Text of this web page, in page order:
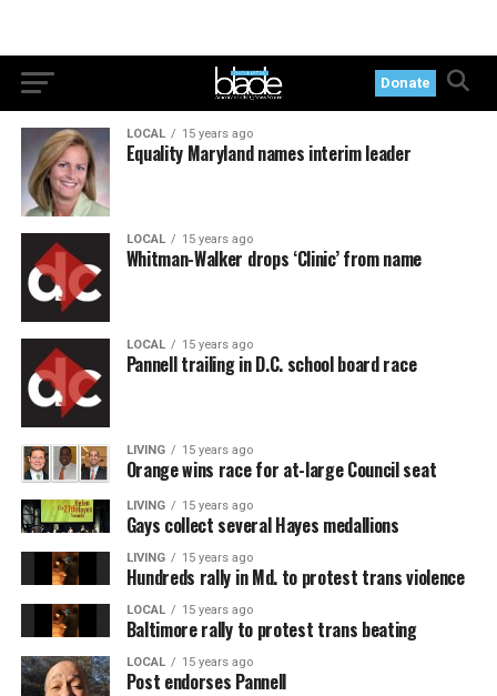
Donate
LOCAL 15 years ago
Equality Maryland names interim leader
LOCAL 15 years ago
Whitman-Walker drops ‘Clinic’ from name
LOCAL 15 years ago
Pannell trailing in D.C. school board race
LIVING 15 years ago
Orange wins race for at-large Council seat
LIVING 15 years ago
Gays collect several Hayes medallions
LIVING 15 years ago
Hundreds rally in Md. to protest trans violence
LOCAL 15 years ago
Baltimore rally to protest trans beating
LOCAL 15 years ago
Post endorses Pannell